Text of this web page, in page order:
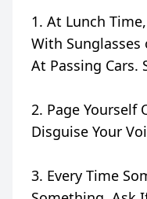
1. At Lunch
With
At Passing Cars.
2. Page Yourself
Disguise Your
3. Every Time